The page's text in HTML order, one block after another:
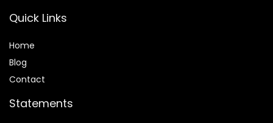
Quick Links
Home
Blog
Contact
Statements